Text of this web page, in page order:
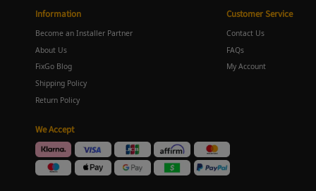
Information
Become an Installer Partner
About Us
FixGo Blog
Shipping Policy
Return Policy
Customer Service
Contact Us
FAQs
My Account
We Accept